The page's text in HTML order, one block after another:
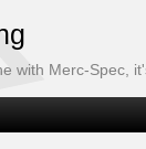
with Merc-Spec,